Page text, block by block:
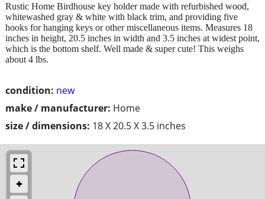
condition: new
make / manufacturer: Home
size / dimensions: 18 X 20.5 X 3.5 inches
Rustic Home Birdhouse key holder made with refurbished wood,
whitewashed gray & white with black trim, and providing five
hooks for hanging keys or other miscellaneous items. Measures 18
inches in height, 20.5 inches in width and 3.5 inches at widest point,
which is the bottom shelf. Well made & super cute! This weighs
about 4 lbs.